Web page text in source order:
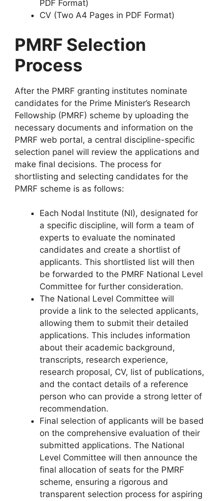
PDF Format)
CV (Two A4 Pages in PDF Format)
PMRF Selection
Process
After the PMRF granting institutes nominate
candidates for the Prime Minister’s Research
Fellowship (PMRF) scheme by uploading the
necessary documents and information on the
PMRF web portal, a central discipline-specific
selection panel will review the applications and
make final decisions. The process for
shortlisting and selecting candidates for the
PMRF scheme is as follows:
Each Nodal Institute (NI), designated for
a specific discipline, will form a team of
experts to evaluate the nominated
candidates and create a shortlist of
applicants. This shortlisted list will then
be forwarded to the PMRF National Level
Committee for further consideration.
The National Level Committee will
provide a link to the selected applicants,
allowing them to submit their detailed
applications. This includes information
about their academic background,
transcripts, research experience,
research proposal, CV, list of publications,
and the contact details of a reference
person who can provide a strong letter of
recommendation.
Final selection of applicants will be based
on the comprehensive evaluation of their
submitted applications. The National
Level Committee will then announce the
final allocation of seats for the PMRF
scheme, ensuring a rigorous and
transparent selection process for aspiring